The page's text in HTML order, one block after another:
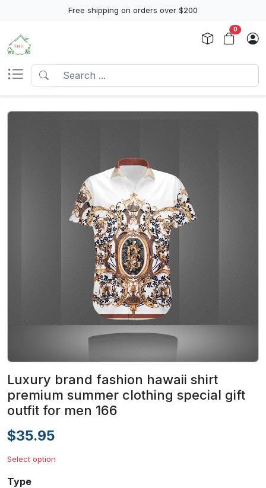
Free shipping on orders over $200
0
Luxury brand fashion hawaii shirt
premium summer clothing special gift
outfit for men 166
$35.95
Select option
Type